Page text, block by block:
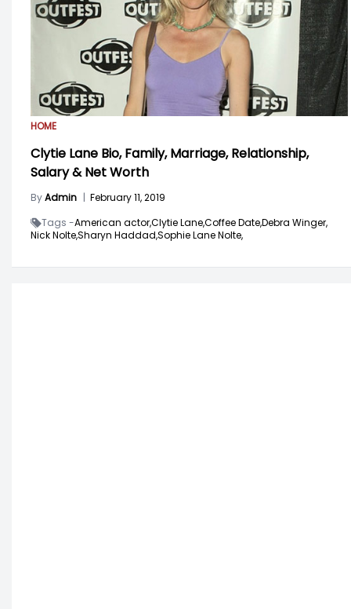
HOME
Clytie Lane Bio, Family, Marriage, Relationship,
Salary & Net Worth
ByAdmin
February 11, 2019
Tags -American actor,Clytie Lane,Coffee Date,Debra Winger,
Nick Nolte,Sharyn Haddad,Sophie Lane Nolte,